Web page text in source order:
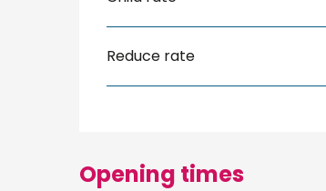
Reduce rate
Opening times